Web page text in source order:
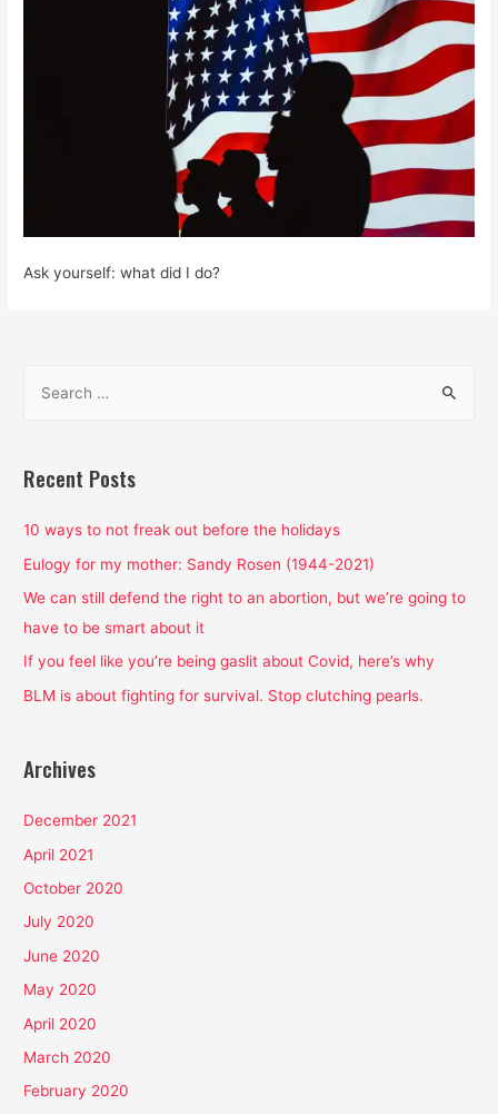
Ask yourself: what did I do?
r
h
f
o
r
Recent Posts
10 ways to not freak out before the holidays
Eulogy for my mother: Sandy Rosen (1944-2021)
We can still defend the right to an abortion, but we’re going to
have to be smart about it
If you feel like you’re being gaslit about Covid, here’s why
BLM is about fighting for survival. Stop clutching pearls.
Archives
December 2021
April 2021
October 2020
July 2020
June 2020
May 2020
April 2020
March 2020
February 2020